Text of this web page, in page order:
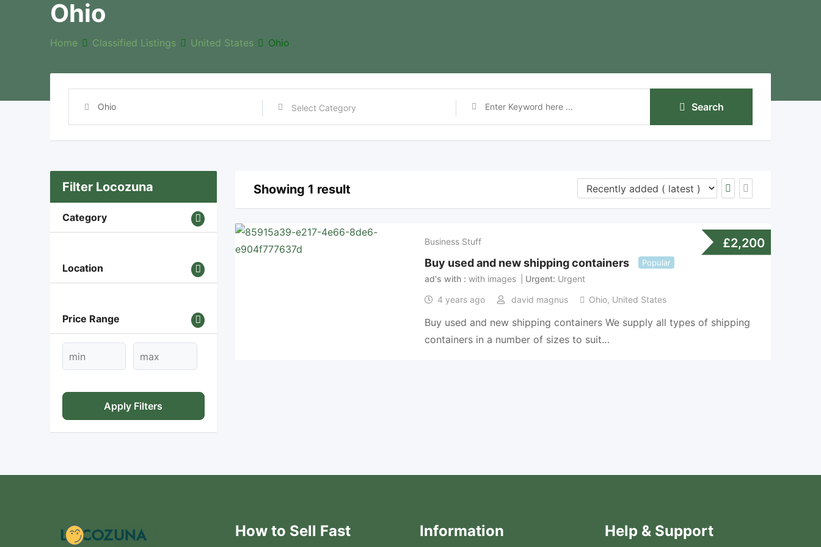
Ohio
Home Classified Listings United States Ohio
Search
Filter Locozuna
Category
Location
Price Range
Apply Filters
Showing 1 result
Business Stuff
Buy used and new shipping containers Popular
ad's with with images Urgent Urgent
4 years ago
david magnus Ohio, United States
Buy used and new shipping containers We supply all types of shipping
containers in a number of sizes to suit…
£2,200
How to Sell Fast Information Help & Support